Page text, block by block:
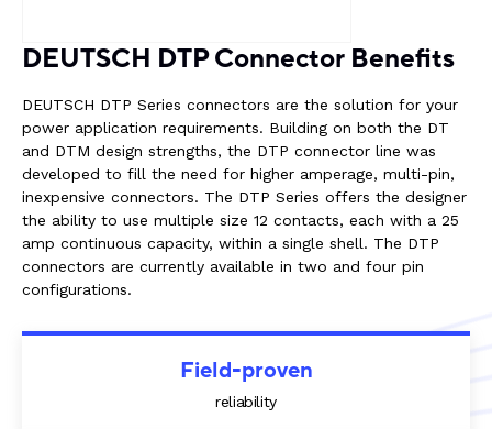
BUY ONLINE NEWSLETTER
DEUTSCH DTP Connector Benefits
DEUTSCH DTP Series connectors are the solution for your
power application requirements. Building on both the DT
and DTM design strengths, the DTP connector line was
developed to fill the need for higher amperage, multi-pin,
inexpensive connectors. The DTP Series offers the designer
the ability to use multiple size 12 contacts, each with a 25
amp continuous capacity, within a single shell. The DTP
connectors are currently available in two and four pin
configurations.
Field-proven
reliability